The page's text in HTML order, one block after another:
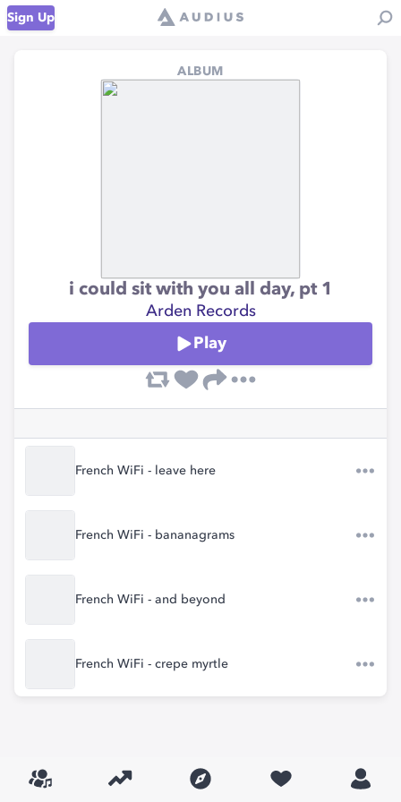
Sign Up
ALBUM
i could sit with you all day, pt 1
Arden Records
Play
French WiFi - leave here
French WiFi - bananagrams
French WiFi - and beyond
French WiFi - crepe myrtle